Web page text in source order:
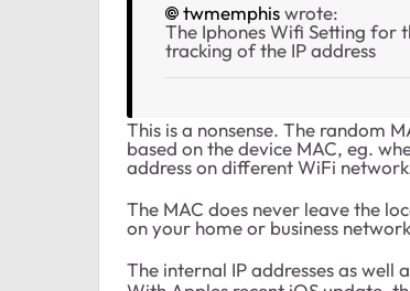
twmemphiswrote:
The Iphones Wifi Setting for
tracking of the IP address
This is a nonsense. The random
based on the device MAC, eg.
address on different WiFi
The MAC does never leave the
on your home or business
The internal IP addresses as well